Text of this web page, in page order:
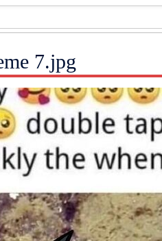
7.jpg